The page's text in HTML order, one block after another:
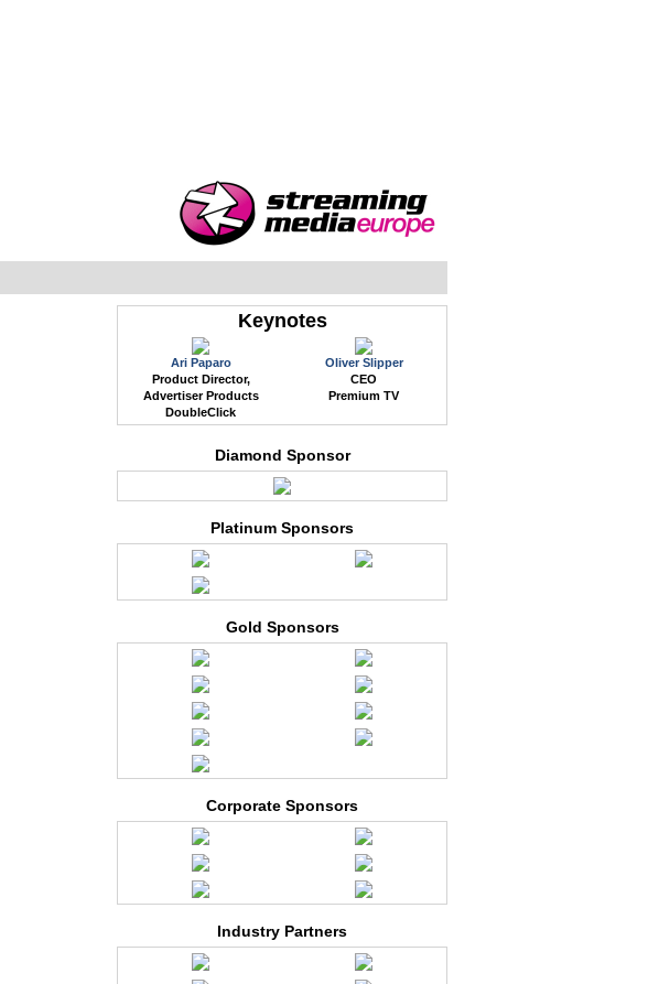
Keynotes
Ari Paparo
Product Director,
Advertiser Products
DoubleClick
Oliver Slipper
CEO
Premium TV
Diamond Sponsor
Platinum Sponsors
Gold Sponsors
Corporate Sponsors
Industry Partners